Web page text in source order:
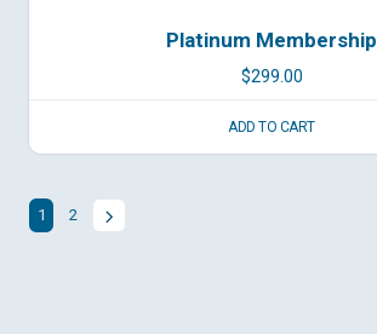
Platinum Membership
$299.00
ADD TO CART
1 2